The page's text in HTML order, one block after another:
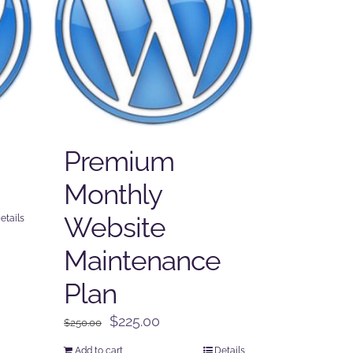
Premium
Monthly
Website
Maintenance
Plan
$250.00
Original
$225.00
Add to cart Details